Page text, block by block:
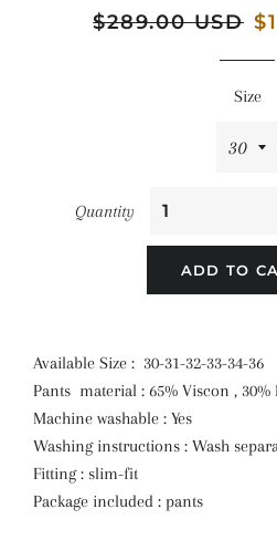
Regular
$289.00 USD
Size
Quantity
ADD TO
Available Size : 30-31-32-33-34-36
Pants material : 65% Viscon , 30%
Machine washable : Yes
Washing instructions : Wash
Fitting : slim-fit
Package included : pants